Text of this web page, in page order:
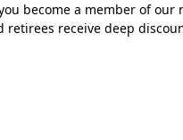
you become a member of
retirees receive deep